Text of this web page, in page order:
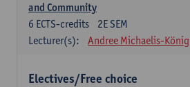
and Community
2E SEM
6 ECTS-credits
Lecturer(s):
Andree Michaelis-König
Electives/Free choice